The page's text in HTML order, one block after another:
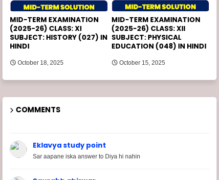
MID-TERM EXAMINATION
(2025-26) CLASS: XI
SUBJECT: HISTORY (027) IN
HINDI
October 18, 2025
MID-TERM EXAMINATION
(2025-26) CLASS: XII
SUBJECT: PHYSICAL
EDUCATION (048) IN HINDI
October 15, 2025
COMMENTS
Eklavya study point
Sar aapane iska answer to Diya hi nahin